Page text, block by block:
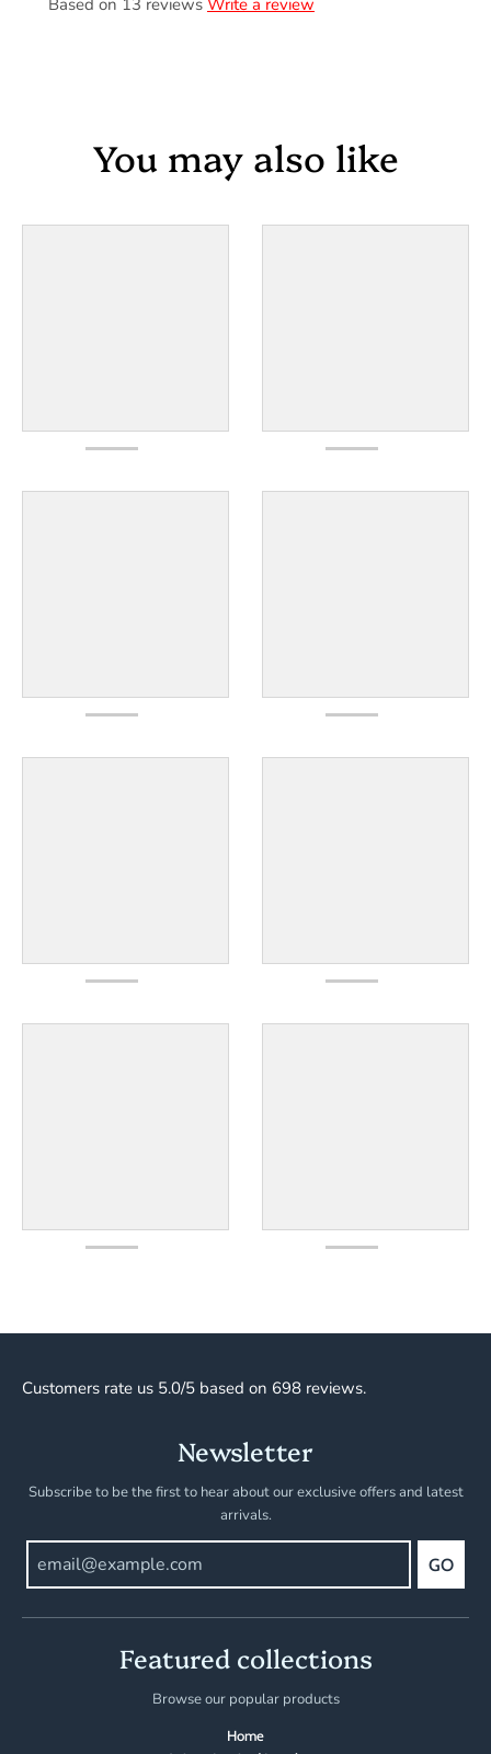
Based on 13 reviews Write a review
You may also like
Customers rate us 5.0/5 based on 698 reviews.
Newsletter
Subscribe to be the first to hear about our exclusive offers and latest
arrivals.
GO
Featured collections
Browse our popular products
Home